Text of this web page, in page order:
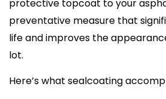
protective topcoat to your
preventative measure that
life and improves the
lot.
Here’s what sealcoating